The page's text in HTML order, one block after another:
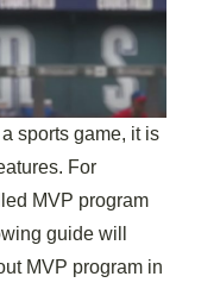
sports game, it is
For
MVP program
guide will
MVP program in